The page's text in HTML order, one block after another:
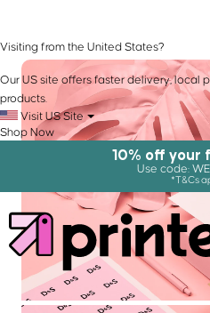
Visiting from the United States?
Our US site offers faster delivery, local
products.
Visit US Site
Shop Now
10% off your
Use code:
*T&Cs